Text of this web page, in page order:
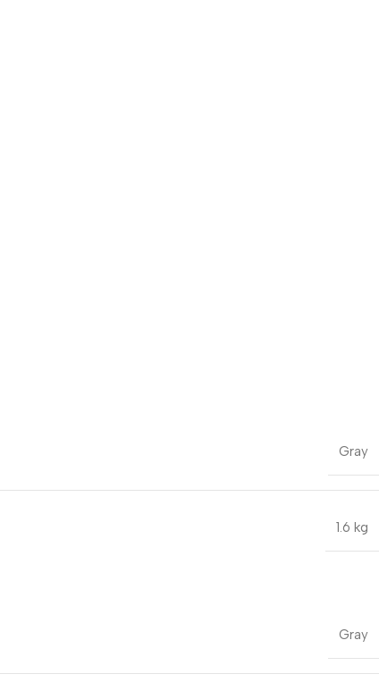
Gray
1.6 kg
Gray